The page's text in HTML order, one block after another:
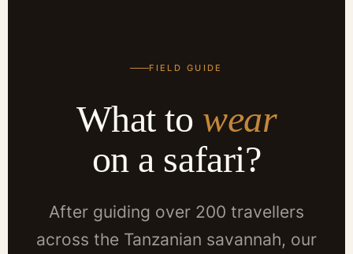
FIELD GUIDE
What to wear
on a safari?
After guiding over 200 travellers
across the Tanzanian savannah, our